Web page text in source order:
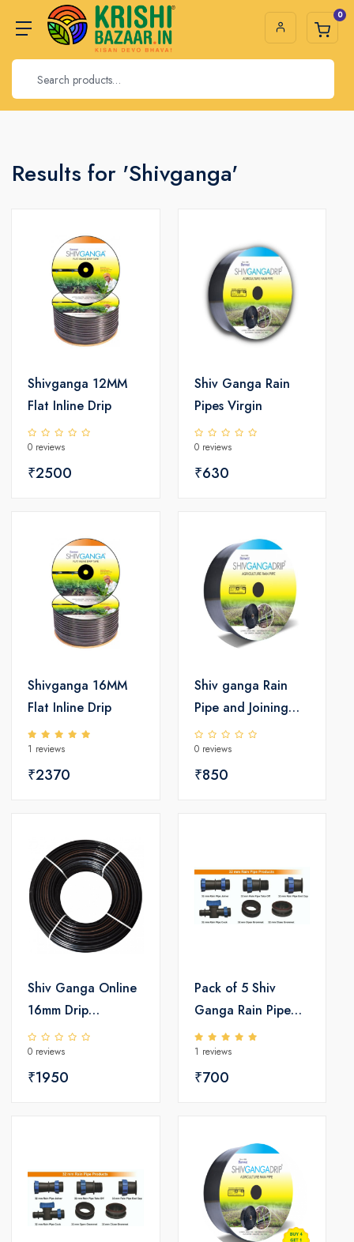
0
Results for 'Shivganga'
Shivganga 12MM
Flat Inline Drip
0 reviews
₹2500
Shiv Ganga Rain
Pipes Virgin
0 reviews
₹630
Shivganga 16MM
Flat Inline Drip
1 reviews
₹2370
Shiv ganga Rain
Pipe and Joining
Set
0 reviews
₹850
Shiv Ganga Online
16mm Drip
Irrigation Pipe
0 reviews
₹1950
Pack of 5 Shiv
Ganga Rain Pipe
Accessories Set
1 reviews
₹700